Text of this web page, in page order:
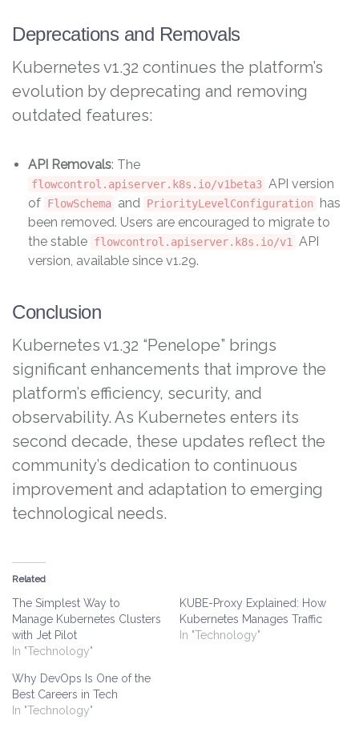
Deprecations and Removals
Kubernetes v1.32 continues the platform’s
evolution by deprecating and removing
outdated features:
API Removals: The
flowcontrol.apiserver.k8s.io/v1beta3 API version
of FlowSchema and PriorityLevelConfiguration
has
been removed. Users are encouraged to migrate to
the stable flowcontrol.apiserver.k8s.io/v1
API
version, available since v1.29.
Conclusion
Kubernetes v1.32 “Penelope” brings
significant enhancements that improve the
platform’s efficiency, security, and
observability. As Kubernetes enters its
second decade, these updates reflect the
community’s dedication to continuous
improvement and adaptation to emerging
technological needs.
Related
The Simplest Way to
Manage Kubernetes Clusters
with Jet Pilot
In "Technology"
KUBE-Proxy Explained: How
Kubernetes Manages Traffic
In "Technology"
Why DevOps Is One of the
Best Careers in Tech
In "Technology"